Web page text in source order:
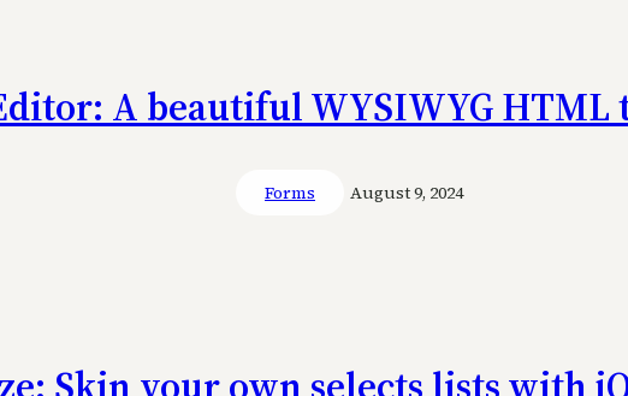
A beautiful WYSIWYG
Forms August 9, 2024